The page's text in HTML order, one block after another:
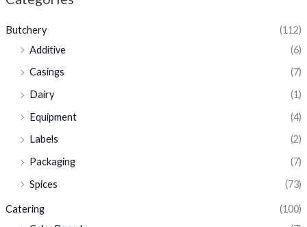
Butchery
(112)
Additive
(6)
Casings
(7)
Dairy
(1)
Equipment
(4)
Labels
(2)
Packaging
(7)
Spices
(73)
Catering
(100)